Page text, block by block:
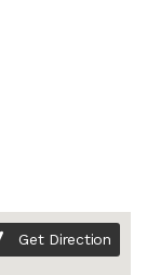
Get Direction